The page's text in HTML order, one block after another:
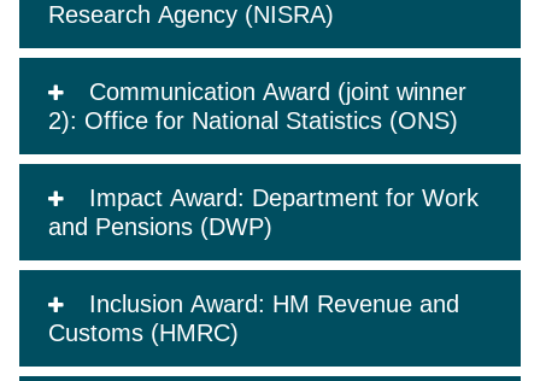
Research Agency (NISRA)
Communication Award (joint winner
2): Office for National Statistics (ONS)
Impact Award: Department for Work
and Pensions (DWP)
Inclusion Award: HM Revenue and
Customs (HMRC)